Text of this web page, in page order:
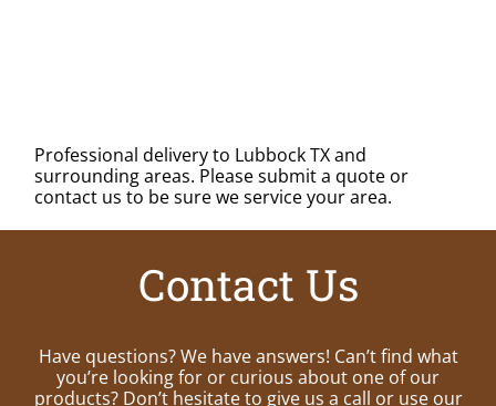
Professional delivery to Lubbock TXand
surrounding areas. Please submit a quote or
contact us to be sure we service your area.
Contact Us
Have questions? We have answers! Can’t find what
you’re looking for or curious about one of our
products? Don’t hesitate to give us a call or use our